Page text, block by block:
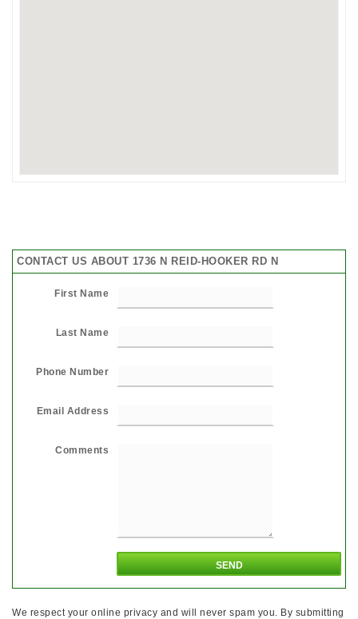
CONTACT US ABOUT 1736 N REID-HOOKER RD N
First Name
Last Name
Phone Number
Email Address
Comments
We respect your online privacy and will never spam you. By submitting